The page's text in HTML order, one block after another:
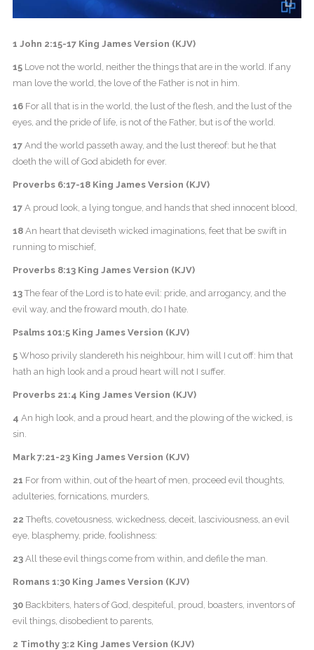
1 John 2:15-17 King James Version (KJV)
15Love not the world, neither the things that are in the world. If any
man love the world, the love of the Father is not in him.
16For all that is in the world, the lust of the flesh, and the lust of the
eyes, and the pride of life, is not of the Father, but is of the world.
17And the world passeth away, and the lust thereof: but he that
doeth the will of God abideth for ever.
Proverbs 6:17-18 King James Version (KJV)
17A proud look, a lying tongue, and hands that shed innocent blood,
18An heart that deviseth wicked imaginations, feet that be swift in
running to mischief,
Proverbs 8:13 King James Version (KJV)
13The fear of the Lord is to hate evil: pride, and arrogancy, and the
evil way, and the froward mouth, do I hate.
Psalms 101:5 King James Version (KJV)
5Whoso privily slandereth his neighbour, him will I cut off: him that
hath an high look and a proud heart will not I suffer.
Proverbs 21:4 King James Version (KJV)
4 An high look, and a proud heart, and the plowing of the wicked, is
sin.
Mark 7:21-23 King James Version (KJV)
21 For from within, out of the heart of men, proceed evil thoughts,
adulteries, fornications, murders,
22 Thefts, covetousness, wickedness, deceit, lasciviousness, an evil
eye, blasphemy, pride, foolishness:
23All these evil things come from within, and defile the man.
Romans 1:30 King James Version (KJV)
30Backbiters, haters of God, despiteful, proud, boasters, inventors of
evil things, disobedient to parents,
2 Timothy 3:2 King James Version (KJV)